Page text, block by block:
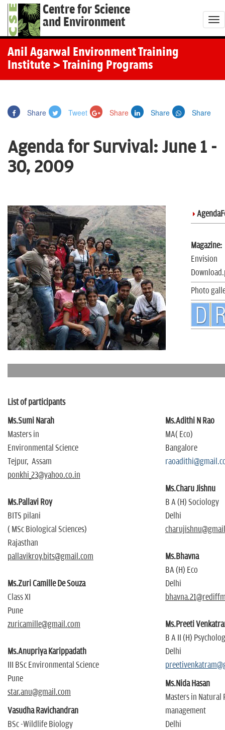
Centre for Science
and Environment
T
o
i
o
n
Anil Agarwal Environment Training
Institute > Training Programs
Share Tweet Share Share Share
Agenda for Survival: June 1 -
30, 2009
Magazine:
Envision
Photo
List of participants
Ms.Sumi Narah
Masters in
Environmental Science
Tejpur, Assam
ponkhi_23@yahoo.co.in
Ms.Pallavi Roy
BITS pilani
( MSc Biological Sciences)
Rajasthan
pallavikroy.bits@gmail.com
Ms.Zuri Camille De Souza
Class XI
Pune
zuricamille@gmail.com
Ms.Anupriya Karippadath
III BSc Environmental Science
Pune
star.anu@gmail.com
Vasudha Ravichandran
BSc -Wildlife Biology
Ms.Adithi N Rao
MA( Eco)
Bangalore
Ms.Charu Jishnu
B A (H) Sociology
Delhi
Ms.Bhavna
BA (H) Eco
Delhi
Ms.Preeti
B A II (H)
Delhi
Ms.Nida Hasan
Masters in Natural
management
Delhi